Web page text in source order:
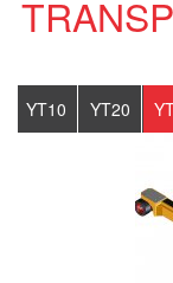
YT10 YT20